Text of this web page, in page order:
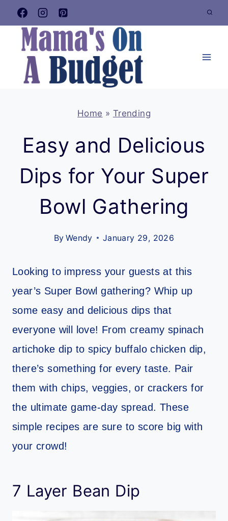
Skip
to
content
Home » Trending
Easy and Delicious
Dips for Your Super
Bowl Gathering
By Wendy January 29, 2026
Looking to impress your guests at this
year’s Super Bowl gathering? Whip up
some easy and delicious dips that
everyone will love! From creamy spinach
artichoke dip to spicy buffalo chicken dip,
there’s something for every taste. Pair
them with chips, veggies, or crackers for
the ultimate game-day spread. These
simple recipes are sure to score big with
your crowd!
7 Layer Bean Dip